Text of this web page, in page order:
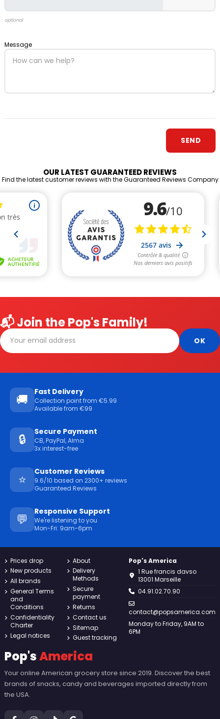
optional
Message
OUR LATEST GUARANTEED REVIEWS
Find the latest customer reviews with the Guaranteed Reviews Company
📬 Join the Pop's Family!
🚚
Fast Delivery
Collection point from €5.99
Available from €99
🔒
Secure Payment
CB, PayPal, Alma
3x interest-free
⭐
Customer Reviews
9.6/10 based on 2300+ reviews
Guaranteed Reviews
💬
Responsive Support
We're listening to you
Mon-Fri: 9am-6pm
Prices drop
New products
All brands
General Terms
and
Conditions
Confidentiality
Charter
Legal notices
About
Delivery
Methods
Secure
payment
Returns
Contact us
Sitemap
Guest tracking
Pop's America
1 Rue francis davso
13001 Marseille
04.91.02.70.90
contact@popsamerica.com
Monday to Friday, 9AM to
6PM
Pop'sAmerica
Your online American grocery store since 2019. Discover the best
brands of snacks, candy and beverages imported directly from
the USA.